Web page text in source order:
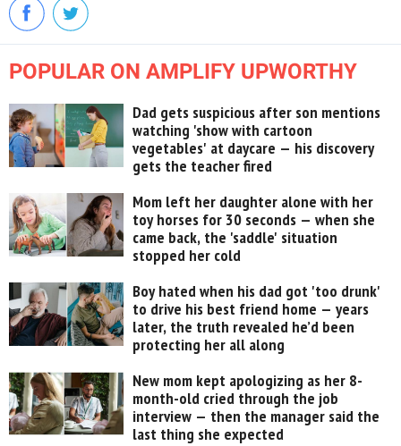
POPULAR ON AMPLIFY UPWORTHY
Dad gets suspicious after son mentions
watching 'show with cartoon
vegetables' at daycare — his discovery
gets the teacher fired
Mom left her daughter alone with her
toy horses for 30 seconds — when she
came back, the 'saddle' situation
stopped her cold
Boy hated when his dad got 'too drunk'
to drive his best friend home — years
later, the truth revealed he’d been
protecting her all along
New mom kept apologizing as her 8-
month-old cried through the job
interview — then the manager said the
last thing she expected